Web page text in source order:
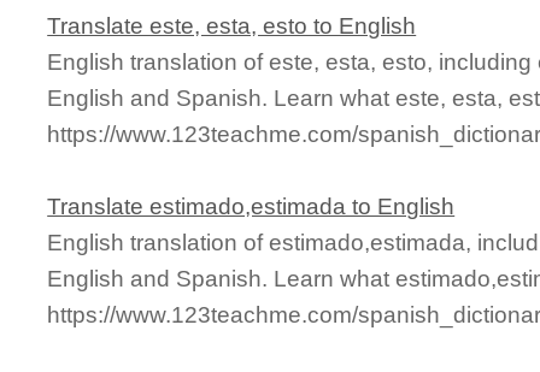
Translate este, esta, esto to English
English translation of este, esta, esto,
English and Spanish. Learn what este, esta,
https://www.123teachme.com/
Translate estimado,estimada to English
English translation of estimado,estimada,
English and Spanish. Learn what
https://www.123teachme.com/